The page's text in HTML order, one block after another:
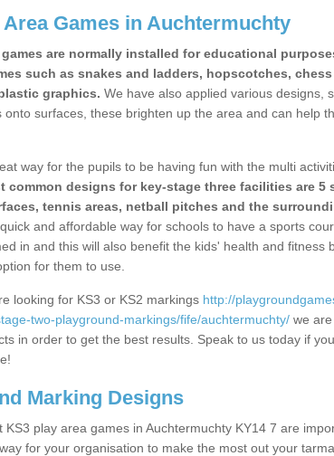
Area Games in Auchtermuchty
games are normally installed for educational
such as snakes and ladders, hopscotches,
graphics. We have also applied various designs,
onto surfaces, these brighten up the area and can help
way for the pupils to be having fun with the multi
common designs for key-stage three facilities are 5
tennis areas, netball pitches and the
and affordable way for schools to have a sports
in and this will also benefit the kids' health and fitness
for them to use.
looking for KS3 or KS2 markings http://
two-playground-markings/fife/auchtermuchty/ we
in order to get the best results. Speak to us today if
Marking Designs
KS3 play area games in Auchtermuchty KY14 7 are
for your organisation to make the most out your